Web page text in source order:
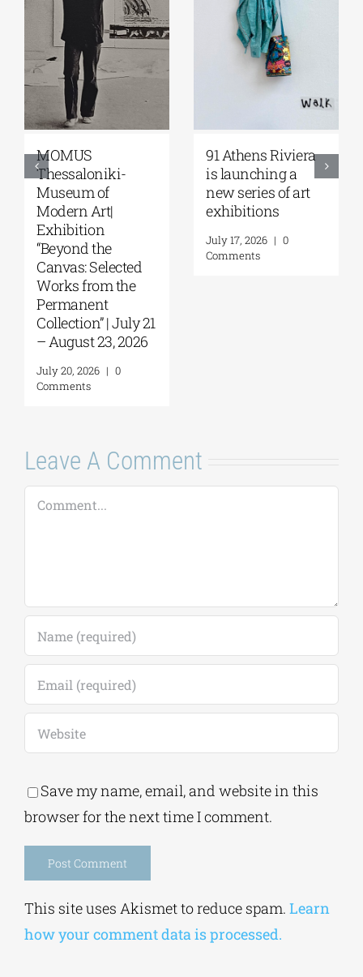
Zoumboulakis
Galleries | Sofia
Papakosta—
Things to Hold |
September 17 –
October 10, 2026
July 30, 2026
0
Comments
The Platforms
Project 2026 is
coming |
September 17–20
Parliament
Tobacco Factory
Leave A Comment
Save my name, email, and website in this
browser for the next time I comment.
Alternative:
how your comment data is processed.